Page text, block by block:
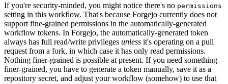
If you're security-minded, you might notice there's no permissions
setting in this workflow. That's because Forgejo currently does not
support fine-grained permissions in the automatically-generated
workflow tokens. In Forgejo, the automatically-generated token
always has full read/write privileges unless it's operating on a pull
request from a fork, in which case it has only read permissions.
Nothing finer-grained is possible at present. If you need something
finer-grained, you have to generate a token manually, save it as a
repository secret, and adjust your workflow (somehow) to use that